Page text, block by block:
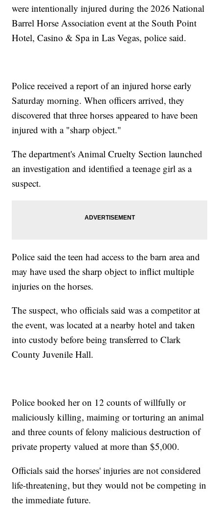
were intentionally injured during the 2026 National
Barrel Horse Association event at the South Point
Hotel, Casino & Spa in Las Vegas, police said.
Police received a report of an injured horse early
Saturday morning. When officers arrived, they
discovered that three horses appeared to have been
injured with a "sharp object."
The department's Animal Cruelty Section launched
an investigation and identified a teenage girl as a
suspect.
Police said the teen had access to the barn area and
may have used the sharp object to inflict multiple
injuries on the horses.
The suspect, who officials said was a competitor at
the event, was located at a nearby hotel and taken
into custody before being transferred to Clark
County Juvenile Hall.
Police booked her on 12 counts of willfully or
maliciously killing, maiming or torturing an animal
and three counts of felony malicious destruction of
private property valued at more than $5,000.
Officials said the horses' injuries are not considered
life-threatening, but they would not be competing in
the immediate future.